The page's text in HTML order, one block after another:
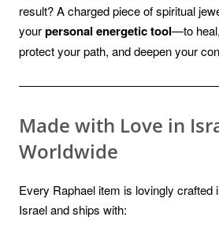
result? A charged piece of spiritual
yourpersonal energetic tool—to
protect your path, and deepen your
Made with Love in
Worldwide
Every Raphael item is lovingly crafted
Israel and ships with: